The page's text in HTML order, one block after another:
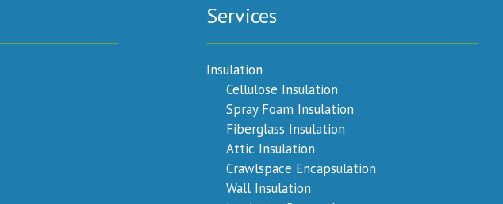
Services
Insulation
Cellulose Insulation
Spray Foam Insulation
Fiberglass Insulation
Attic Insulation
Crawlspace Encapsulation
Wall Insulation